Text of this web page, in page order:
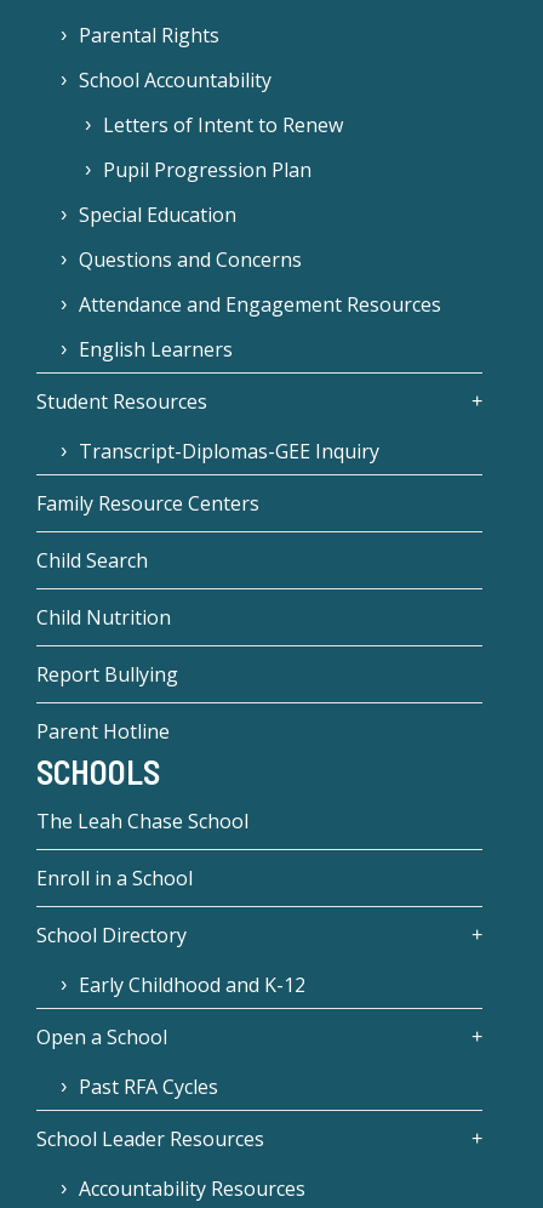
Parental Rights
School Accountability
Letters of Intent to Renew
Pupil Progression Plan
Special Education
Questions and Concerns
Attendance and Engagement Resources
English Learners
Student Resources
Transcript-Diplomas-GEE Inquiry
Family Resource Centers
Child Search
Child Nutrition
Report Bullying
Parent Hotline
SCHOOLS
The Leah Chase School
Enroll in a School
School Directory
Early Childhood and K-12
Open a School
Past RFA Cycles
School Leader Resources
Accountability Resources